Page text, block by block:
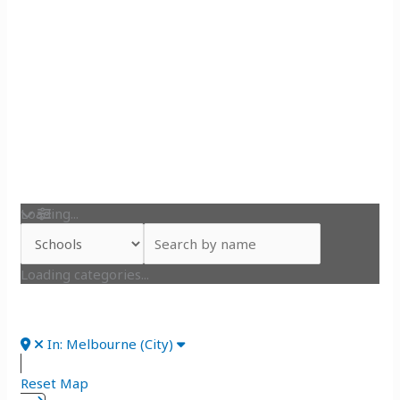
Loading...
Loading categories...
In: Melbourne (City)
Reset Map